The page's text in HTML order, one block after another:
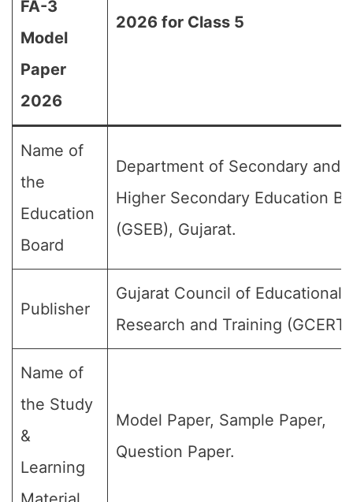
FA-3
Model
Paper
2026
2026 for Class 5
Name of
the
Education
Board
Department of Secondary and
Higher Secondary Education
(GSEB), Gujarat.
Publisher
Gujarat Council of Educational
Research and Training (GCERT)
Name of
the Study
&
Learning
Model Paper, Sample Paper,
Question Paper.